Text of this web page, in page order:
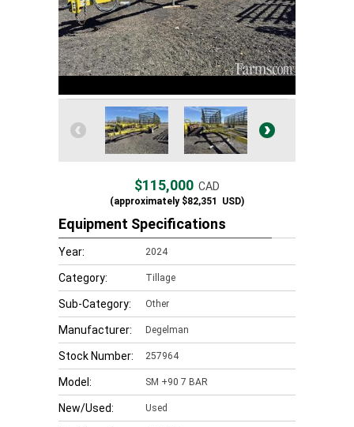
$115,000 CAD
(approximately$82,351 USD)
Equipment Specifications
Year: 2024
Category: Tillage
Sub-Category: Other
Manufacturer: Degelman
Stock Number: 257964
Model: SM +90 7 BAR
New/Used: Used